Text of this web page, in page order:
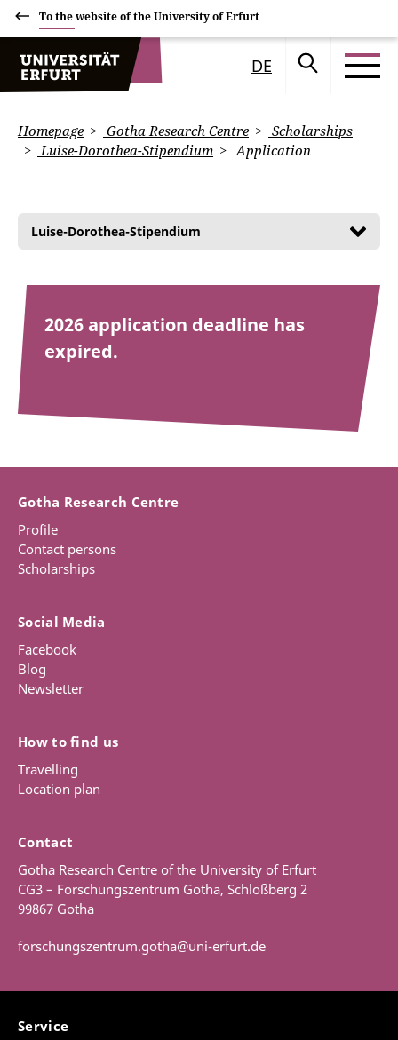
To the website of the University of Erfurt
DE
Homepage Gotha Research Centre
Scholarships
Luise-Dorothea-Stipendium
Application
Luise-Dorothea-Stipendium
2026 application deadline has
expired.
Gotha Research Centre
Profile
Contact persons
Scholarships
Social Media
Facebook
Blog
Newsletter
How to find us
Travelling
Location plan
Contact
Gotha Research Centre of the University of Erfurt
CG3 – Forschungszentrum Gotha, Schloßberg 2
99867 Gotha
forschungszentrum.gotha@uni-erfurt.de
Service